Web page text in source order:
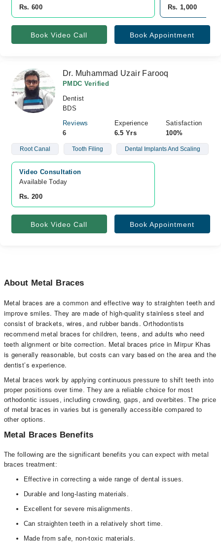
Rs. 600
Rs. 1,000
Book Video Call Book Appointment
Dr. Muhammad Uzair Farooq
PMDC Verified
Dentist
BDS
Reviews
6
Experience
6.5 Yrs
Satisfaction
100%
Root Canal Tooth Filing Dental Implants And Scaling
Video Consultation
Available Today
Rs. 200
Book Video Call Book Appointment
About Metal Braces
Metal braces are a common and effective way to straighten teeth and
improve smiles. They are made of high-quality stainless steel and
consist of brackets, wires, and rubber bands. Orthodontists
recommend metal braces for children, teens, and adults who need
teeth alignment or bite correction. Metal braces price in Mirpur Khas
is generally reasonable, but costs can vary based on the area and the
dentist’s experience.
Metal braces work by applying continuous pressure to shift teeth into
proper positions over time. They are a reliable choice for most
orthodontic issues, including crowding, gaps, and overbites. The price
of metal braces in varies but is generally accessible compared to
other options.
Metal Braces Benefits
The following are the significant benefits you can expect with metal
braces treatment:
Effective in correcting a wide range of dental issues.
Durable and long-lasting materials.
Excellent for severe misalignments.
Can straighten teeth in a relatively short time.
Made from safe, non-toxic materials.